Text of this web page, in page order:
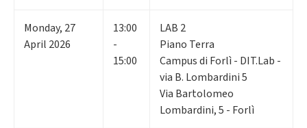
Monday, 27
April 2026
13:00
-
15:00
LAB 2
Piano Terra
Campus di Forlì - DIT.Lab -
via B. Lombardini 5
Via Bartolomeo
Lombardini, 5 - Forlì